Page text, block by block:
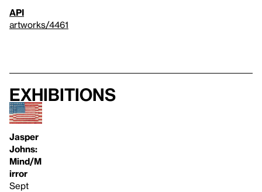
API
artworks/4461
Exhibitions
Jasper
Johns:
Mind/M
irror
Sept